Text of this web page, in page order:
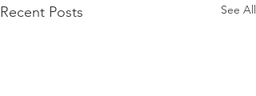
Recent Posts See All